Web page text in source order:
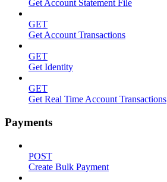
Get Account Statement File
GET
Get Account Transactions
GET
Get Identity
GET
Get Real Time Account Transactions
Payments
POST
Create Bulk Payment